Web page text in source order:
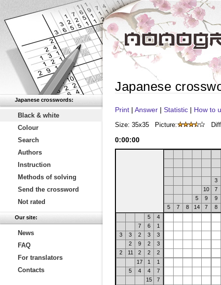
Japanese crosswords:
Black & white
Colour
Search
Authors
Instruction
Methods of solving
Send the crossword
Not rated
Our site:
News
FAQ
For translators
Contacts
Japanese
Print | Answer | Statistic | How to
Size: 35x35 Picture:
0:00:00
3
10
7
5
9
9
5
7 8 14 7
8
5
4
7
6
1
3
3 2 3
3
2
9 2
3
2
11 2 2
2
17
1
1
5
4 4
7
15
7